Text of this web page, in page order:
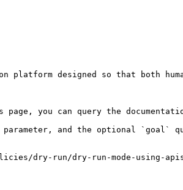
platform designed so that both
you can query the
parameter, and the optional `goal`
dry-run/dry-run-mode-using-